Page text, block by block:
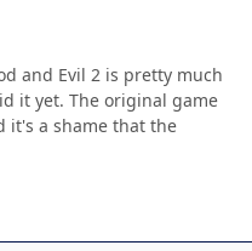
and Evil 2 is pretty much
it yet. The original game
it's a shame that the